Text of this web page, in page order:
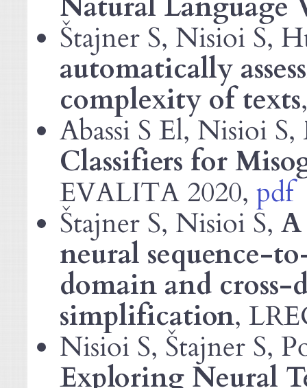
Štajner S, Nisioi S,
automatically
complexity of texts
Abassi S El, Nisioi S,
Classifiers for
EVALITA 2020, pdf
Štajner S, Nisioi S,
neural sequence-
domain and
simplification,
Nisioi S, Štajner S,
Exploring Neural